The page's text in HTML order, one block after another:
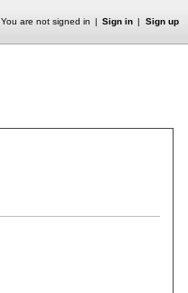
You are not signed in Sign in Sign up